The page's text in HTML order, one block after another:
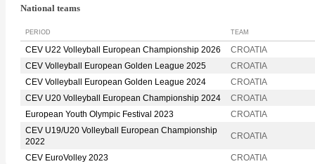
National teams
PERIOD TEAM
CEV U22 Volleyball European Championship 2026
CROATIA
CEV Volleyball European Golden League 2025
CROATIA
CEV Volleyball European Golden League 2024
CROATIA
CEV U20 Volleyball European Championship 2024
CROATIA
European Youth Olympic Festival 2023
CROATIA
CEV U19/U20 Volleyball European Championship
2022
CROATIA
CEV EuroVolley 2023 CROATIA